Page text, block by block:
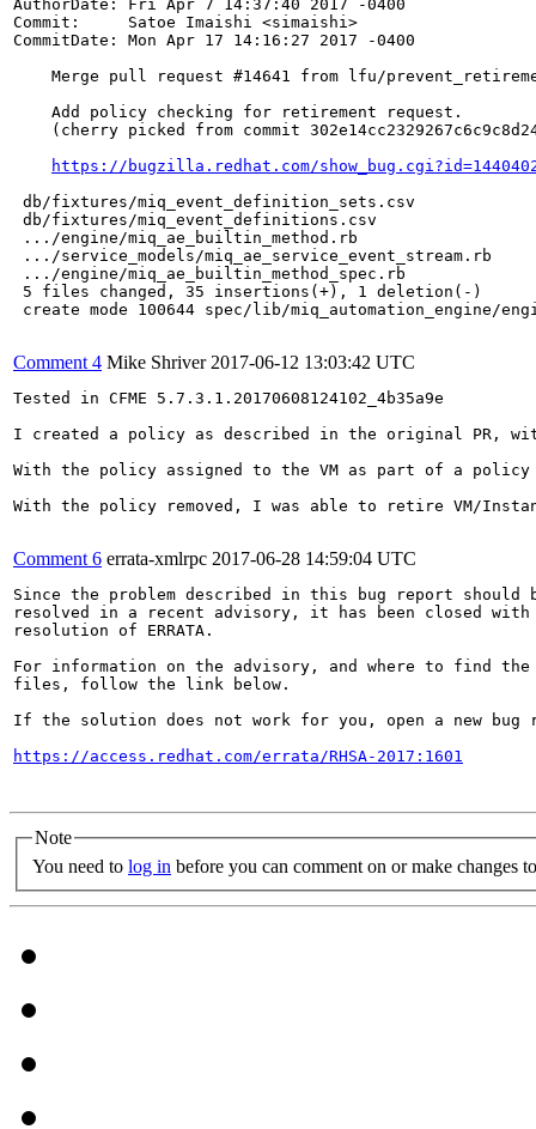
AuthorDate: Fri Apr 7 14:37:40 2017 -0400
Commit:     Satoe Imaishi <simaishi>
CommitDate: Mon Apr 17 14:16:27 2017 -0400
Merge pull request #14641 from lfu/
    Add policy checking for retirement request.
(cherry picked from commit
https://bugzilla.redhat.com/
db/fixtures/miq_event_definition_sets.csv
db/fixtures/miq_event_definitions.csv
.../engine/miq_ae_builtin_method.rb                   |
.../service_models/miq_ae_service_event_stream.rb
.../engine/miq_ae_builtin_method_spec.rb              |
5 files changed, 35 insertions(+), 1 deletion(-)
create mode 100644 spec/lib/miq_automation_engine/
Comment 4 Mike Shriver 2017-06-12 13:03:42 UTC
Tested in CFME 5.7.3.1.20170608124102_4b35a9e
I created a policy as described in the original PR,
With the policy assigned to the VM as part of a
With the policy removed, I was able to retire VM/
Comment 6 errata-xmlrpc 2017-06-28 14:59:04 UTC
Since the problem described in this bug report should
resolved in a recent advisory, it has been closed with
resolution of ERRATA.
For information on the advisory, and where to find the
files, follow the link below.
If the solution does not work for you, open a new bug
https://access.redhat.com/errata/RHSA-2017:1601
Note
You need to log in before you can comment on or make changes